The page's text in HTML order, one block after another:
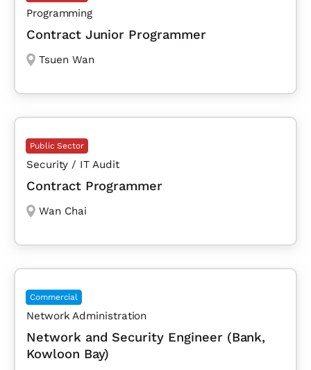
Programming
Contract Junior Programmer
Tsuen Wan
Public Sector
Security / IT Audit
Contract Programmer
Wan Chai
Commercial
Network Administration
Network and Security Engineer (Bank,
Kowloon Bay)